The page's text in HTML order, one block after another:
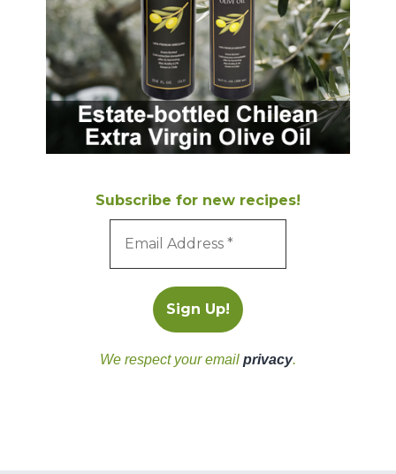
Subscribe for new recipes!
We respect your email privacy.